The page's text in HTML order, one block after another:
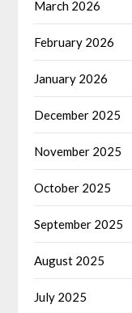
March 2026
February 2026
January 2026
December 2025
November 2025
October 2025
September 2025
August 2025
July 2025